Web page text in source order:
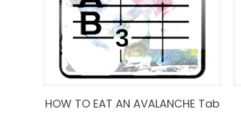
HOW TO EAT AN AVALANCHE Tab